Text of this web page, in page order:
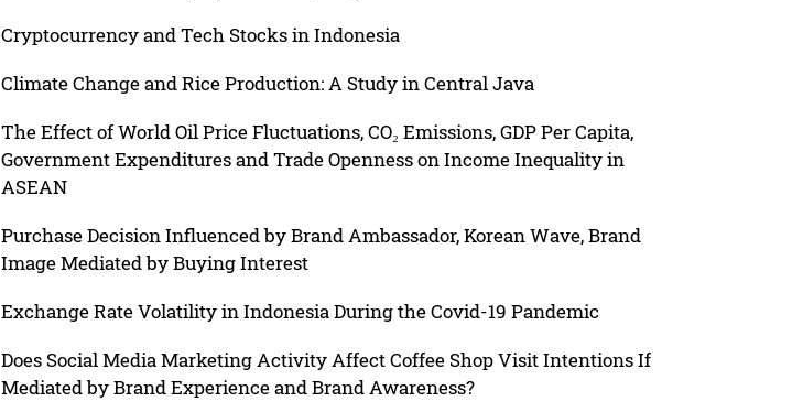
Cryptocurrency and Tech Stocks in Indonesia
Climate Change and Rice Production: A Study in Central Java
The Effect of World Oil Price Fluctuations, CO₂ Emissions, GDP Per Capita,
Government Expenditures and Trade Openness on Income Inequality in
ASEAN
Purchase Decision Influenced by Brand Ambassador, Korean Wave, Brand
Image Mediated by Buying Interest
Exchange Rate Volatility in Indonesia During the Covid-19 Pandemic
Does Social Media Marketing Activity Affect Coffee Shop Visit Intentions If
Mediated by Brand Experience and Brand Awareness?